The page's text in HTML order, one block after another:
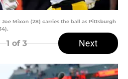
Mixon (28) carries the ball as Pittsburgh
1 of 3 Next